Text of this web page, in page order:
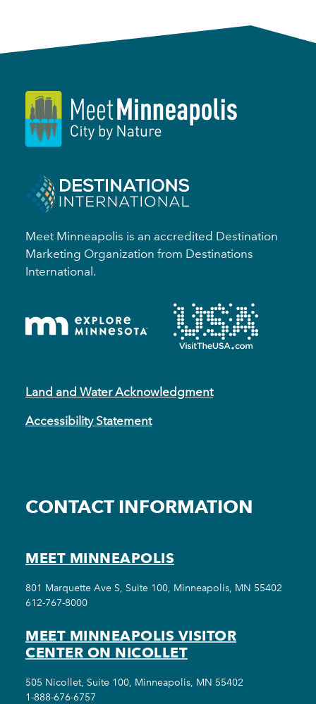
Meet Minneapolis is an accredited Destination
Marketing Organization from Destinations
International.
Land and Water Acknowledgment
Accessibility Statement
CONTACT INFORMATION
MEET MINNEAPOLIS
801 Marquette Ave S, Suite 100, Minneapolis, MN 55402
612-767-8000
MEET MINNEAPOLIS VISITOR
CENTER ON NICOLLET
505 Nicollet, Suite 100, Minneapolis, MN 55402
1-888-676-6757